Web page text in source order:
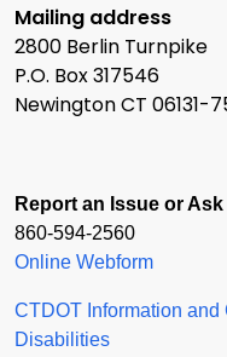
Mailing address
2800 Berlin Turnpike
P.O. Box 317546
Newington CT 06131-
Report an Issue or
860-594-2560
Online Webform
CTDOT Information and
Disabilities